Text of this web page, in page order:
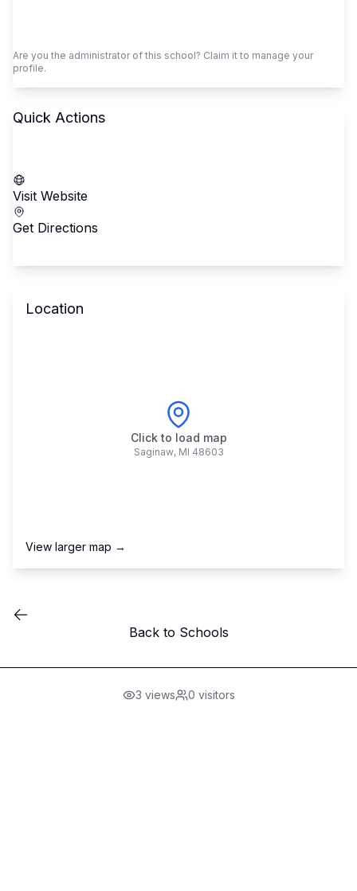
Are you the administrator of this school? Claim it to manage your
profile.
Quick Actions
Visit Website
Get Directions
Location
Click to load map
Saginaw, MI 48603
View larger map →
Back to Schools
3 views 0 visitors